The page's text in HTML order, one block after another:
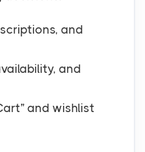
and
and
and wishlist